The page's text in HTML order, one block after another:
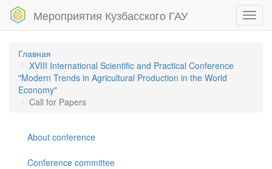
Мероприятия Кузбасского ГАУ
Главная
XVIII International Scientific and Practical Conference
"Modern Trends in Agricultural Production in the World
Economy"
Call for Papers
About conference
Conference committee